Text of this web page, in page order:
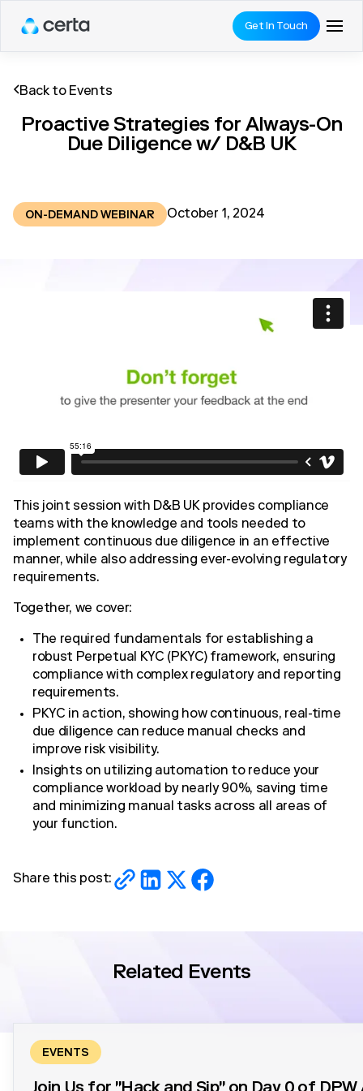
Get In Touch
Back to Events
Proactive Strategies for Always-On
Due Diligence w/ D&B UK
ON-DEMAND WEBINAR October 1, 2024
This joint session with D&B UK provides compliance
teams with the knowledge and tools needed to
implement continuous due diligence in an effective
manner, while also addressing ever-evolving regulatory
requirements.
Together, we cover:
The required fundamentals for establishing a
robust Perpetual KYC (PKYC) framework, ensuring
compliance with complex regulatory and reporting
requirements.
PKYC in action, showing how continuous, real-time
due diligence can reduce manual checks and
improve risk visibility.
Insights on utilizing automation to reduce your
compliance workload by nearly 90%, saving time
and minimizing manual tasks across all areas of
your function.
Share this post:
Related Events
EVENTS